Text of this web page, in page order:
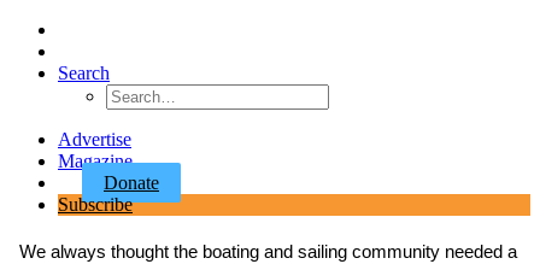
Search
Advertise
Magazine
Donate
Subscribe
We always thought the boating and sailing community needed a